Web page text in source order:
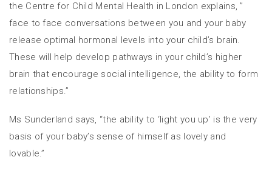
the Centre for Child Mental Health in London explains, ”
face to face conversations between you and your baby
release optimal hormonal levels into your child’s brain.
These will help develop pathways in your child’s higher
brain that encourage social intelligence, the ability to form
relationships.”
Ms Sunderland says, “the ability to ‘light you up’ is the very
basis of your baby’s sense of himself as lovely and
lovable.”